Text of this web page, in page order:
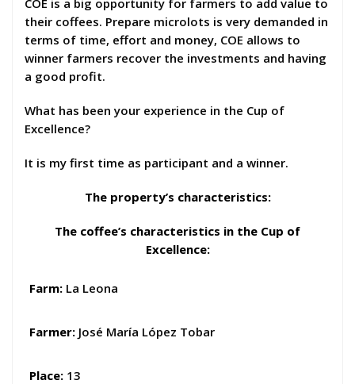
COE is a big opportunity for farmers to add value to
their coffees. Prepare microlots is very demanded in
terms of time, effort and money, COE allows to
winner farmers recover the investments and having
a good profit.
What has been your experience in the Cup of
Excellence?
It is my first time as participant and a winner.
The property’s characteristics:
The coffee’s characteristics in the Cup of
Excellence:
Farm: La Leona
Farmer: José María López Tobar
Place: 13